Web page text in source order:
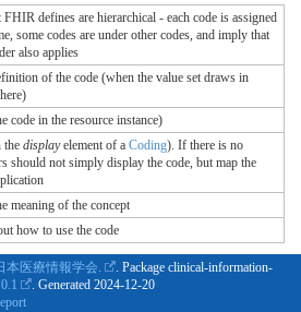
defines are hierarchical - each code is assigned
some codes are under other codes, and imply that
also applies
of the code (when the value set draws in
code in the resource instance)
the displayelement of a Coding). If there is no
should not simply display the code, but map the
meaning of the concept
how to use the code
本医療情報学会.
. Package clinical-information-
. Generated 2024-12-20